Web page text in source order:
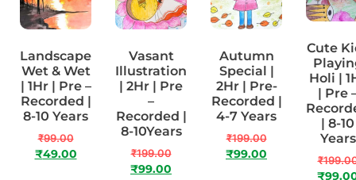
Landscape
Wet & Wet
| 1Hr | Pre –
Recorded |
8-10 Years
₹99.00
₹49.00
Vasant
Illustration
| 2Hr | Pre
–
Recorded |
8-10Years
₹199.00
₹99.00
Autumn
Special |
2Hr | Pre-
Recorded |
4-7 Years
₹199.00
₹99.00
Cute
Holi |
| Pre
| 8-10
Years
₹
₹